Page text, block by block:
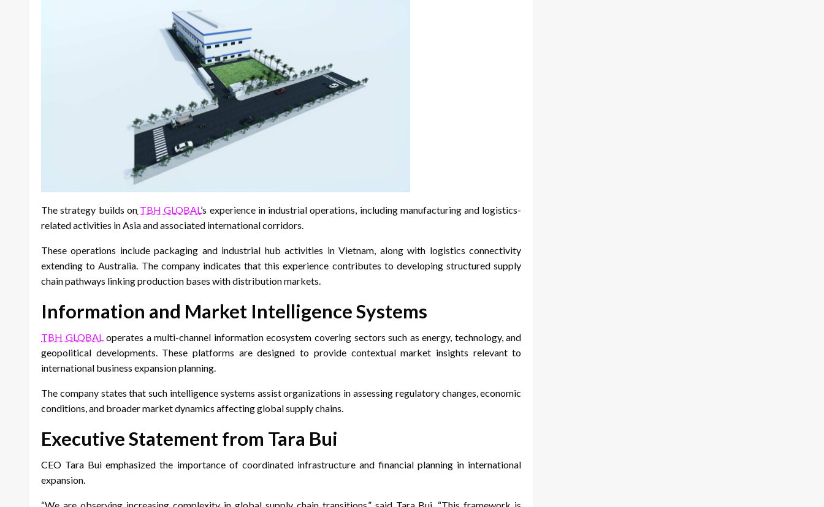
The strategy builds onTBH GLOBAL’s experience in industrial operations, including manufacturing and logistics-
related activities in Asia and associated international corridors.
These operations include packaging and industrial hub activities in Vietnam, along with logistics connectivity
extending to Australia. The company indicates that this experience contributes to developing structured supply
chain pathways linking production bases with distribution markets.
Information and Market Intelligence Systems
TBH GLOBAL operates a multi-channel information ecosystem covering sectors such as energy, technology, and
geopolitical developments. These platforms are designed to provide contextual market insights relevant to
international business expansion planning.
The company states that such intelligence systems assist organizations in assessing regulatory changes, economic
conditions, and broader market dynamics affecting global supply chains.
Executive Statement from Tara Bui
CEO Tara Bui emphasized the importance of coordinated infrastructure and financial planning in international
expansion.
“We are observing increasing complexity in global supply chain transitions,” said Tara Bui. “This framework is